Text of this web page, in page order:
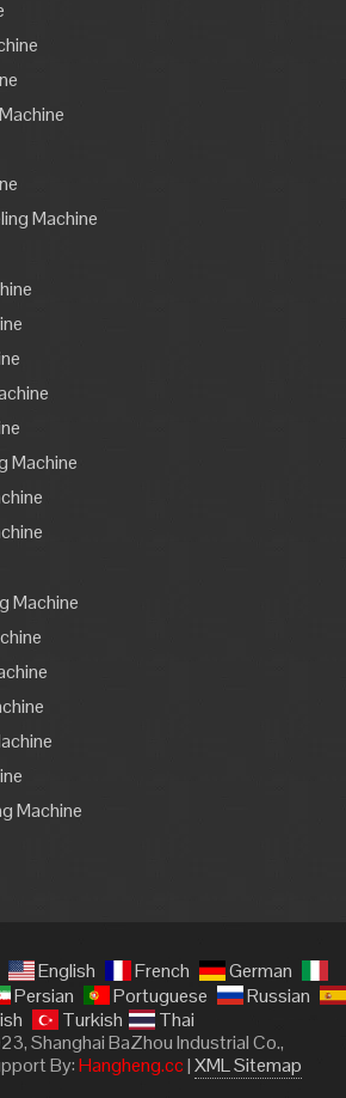
Machine
Machine
Machine
Machine
English French
German
Persian Portuguese
Russian
Turkish
Thai
Shanghai BaZhou Industrial Co.,
By:Hangheng.cc|XML Sitemap